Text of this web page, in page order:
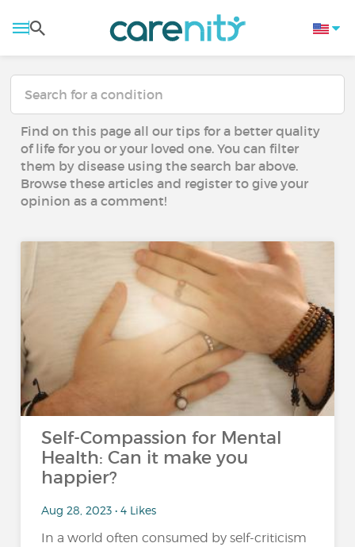
Find on this page all our tips for a better quality
of life for you or your loved one. You can filter
them by disease using the search bar above.
Browse these articles and register to give your
opinion as a comment!
Self-Compassion for Mental
Health: Can it make you
happier?
Aug 28, 2023 • 4 Likes
In a world often consumed by self-criticism